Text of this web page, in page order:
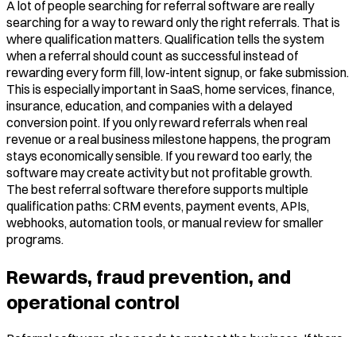
A lot of people searching for referral software are really
searching for a way to reward only the right referrals. That is
where qualification matters. Qualification tells the system
when a referral should count as successful instead of
rewarding every form fill, low-intent signup, or fake submission.
This is especially important in SaaS, home services, finance,
insurance, education, and companies with a delayed
conversion point. If you only reward referrals when real
revenue or a real business milestone happens, the program
stays economically sensible. If you reward too early, the
software may create activity but not profitable growth.
The best referral software therefore supports multiple
qualification paths: CRM events, payment events, APIs,
webhooks, automation tools, or manual review for smaller
programs.
Rewards, fraud prevention, and
operational control